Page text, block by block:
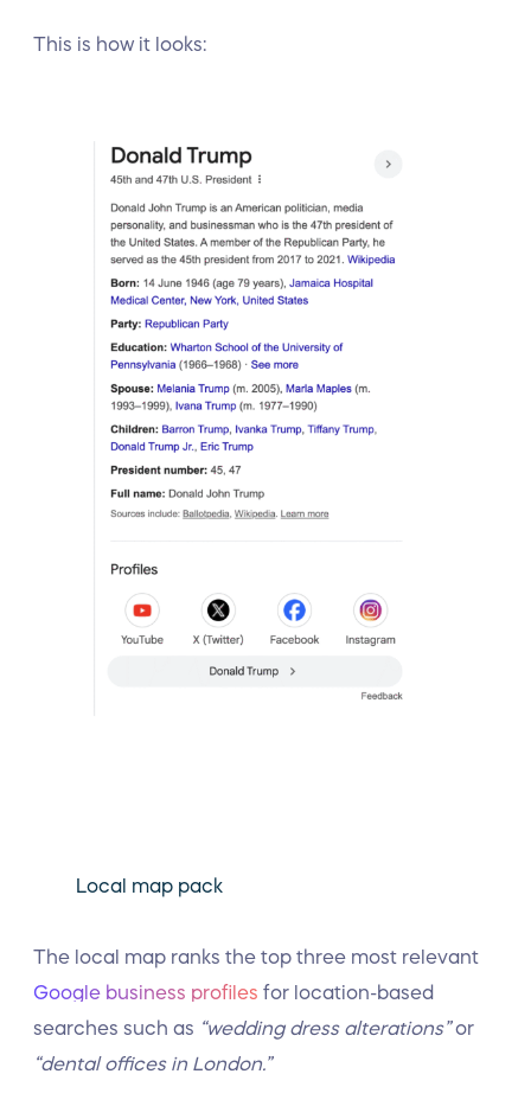
This is how it looks:
Local map pack
The local map ranks the top three most relevant
Google business profiles for location-based
searches such as “wedding dress alterations”or
“dental offices in London.”